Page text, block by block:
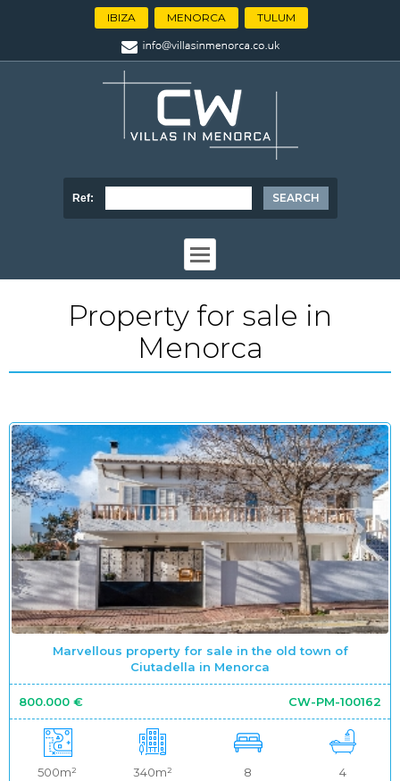
IBIZA MENORCA TULUM
Ref:
Property for sale in
Menorca
Marvellous property for sale in the old town of
Ciutadella in Menorca
800.000 € CW-PM-100162
500m² 340m² 8 4